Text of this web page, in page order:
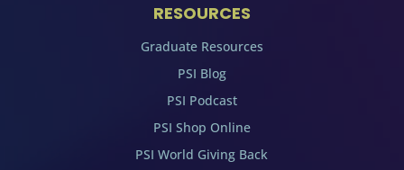
RESOURCES
Graduate Resources
PSI Blog
PSI Podcast
PSI Shop Online
PSI World Giving Back